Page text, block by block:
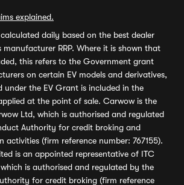
explained.
daily based on the best dealer
manufacturer RRP. Where it is shown that
this refers to the Government grant
on certain EV models and derivatives,
under the EV Grant is included in the
at the point of sale. Carwow is the
Ltd, which is authorised and regulated
Authority for credit broking and
activities (firm reference number: 767155).
is an appointed representative of ITC
is authorised and regulated by the
for credit broking (firm reference